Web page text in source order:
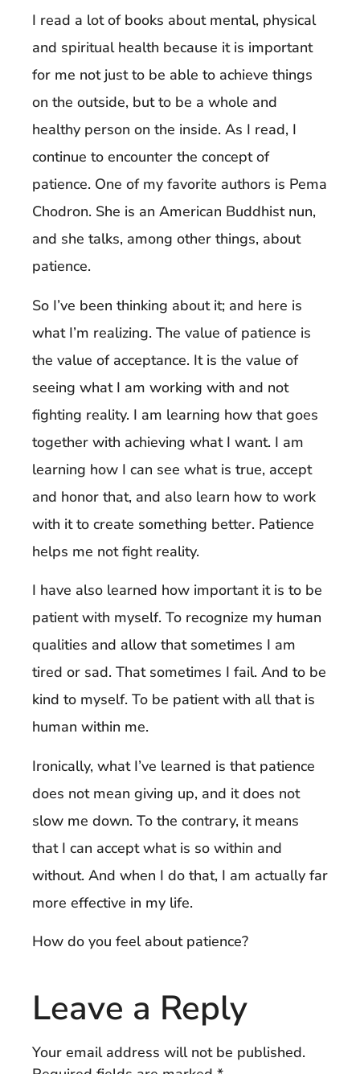
I read a lot of books about mental, physical
and spiritual health because it is important
for me not just to be able to achieve things
on the outside, but to be a whole and
healthy person on the inside. As I read, I
continue to encounter the concept of
patience. One of my favorite authors is Pema
Chodron. She is an American Buddhist nun,
and she talks, among other things, about
patience.
So I’ve been thinking about it; and here is
what I’m realizing. The value of patience is
the value of acceptance. It is the value of
seeing what I am working with and not
fighting reality. I am learning how that goes
together with achieving what I want. I am
learning how I can see what is true, accept
and honor that, and also learn how to work
with it to create something better. Patience
helps me not fight reality.
I have also learned how important it is to be
patient with myself. To recognize my human
qualities and allow that sometimes I am
tired or sad. That sometimes I fail. And to be
kind to myself. To be patient with all that is
human within me.
Ironically, what I’ve learned is that patience
does not mean giving up, and it does not
slow me down. To the contrary, it means
that I can accept what is so within and
without. And when I do that, I am actually far
more effective in my life.
How do you feel about patience?
Leave a Reply
Your email address will not be published.